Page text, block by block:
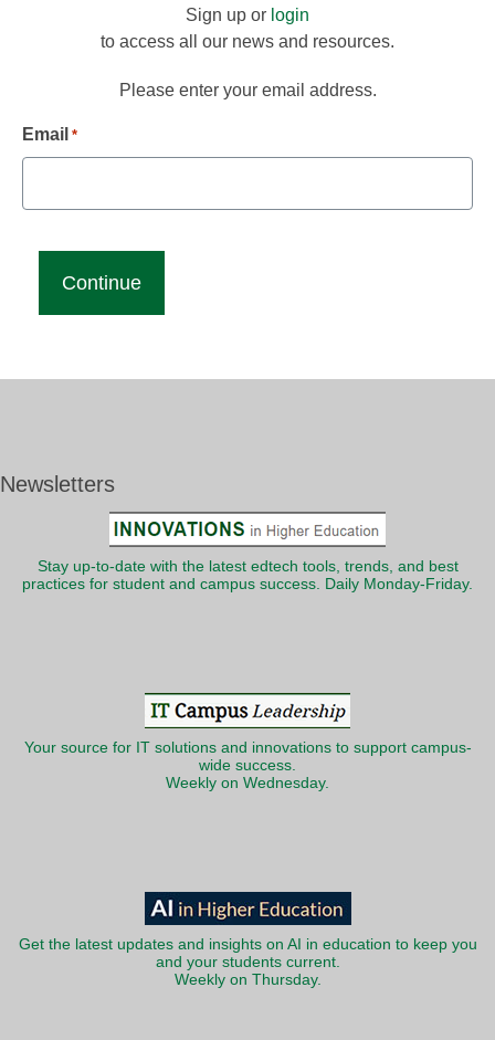
Sign up or login
to access all our news and resources.
Please enter your email address.
Email *
Newsletters
Stay up-to-date with the latest edtech tools, trends, and best
practices for student and campus success. Daily Monday-Friday.
Your source for IT solutions and innovations to support campus-
wide success.
Weekly on Wednesday.
Get the latest updates and insights on AI in education to keep you
and your students current.
Weekly on Thursday.